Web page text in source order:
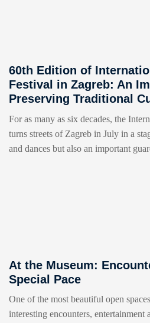
60th Edition of
Festival in Zagreb: An
Preserving Traditional
For as many as six decades, the
turns streets of Zagreb in July in a
and dances but also an important
At the Museum:
Special Pace
One of the most beautiful open
interesting encounters, entertainment